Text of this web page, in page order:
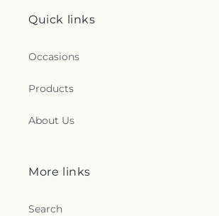
Quick links
Occasions
Products
About Us
More links
Search